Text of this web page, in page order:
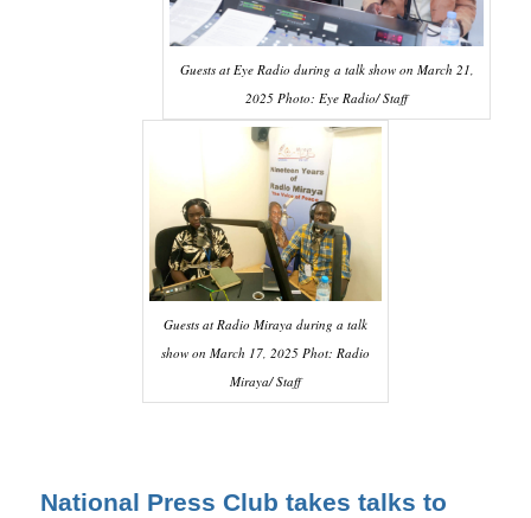
Guests at Eye Radio during a talk show on March 21,
2025 Photo: Eye Radio/ Staff
Guests at Radio Miraya during a talk
show on March 17, 2025 Phot: Radio
Miraya/ Staff
National Press Club takes talks to